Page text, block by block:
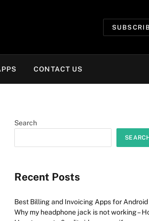
CONTACT US
Search
Recent Posts
Best Billing and Invoicing Apps for
Why my headphone jack is not working –